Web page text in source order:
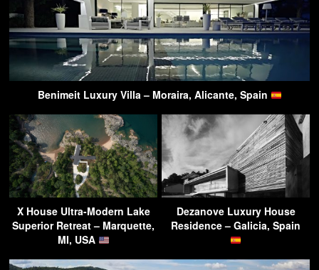
Benimeit Luxury Villa – Moraira, Alicante, Spain
X House Ultra-Modern Lake
Superior Retreat – Marquette,
MI, USA
Dezanove Luxury House
Residence – Galicia, Spain